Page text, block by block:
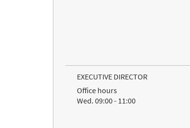
EXECUTIVE DIRECTOR
Office hours
Wed. 09:00 - 11:00